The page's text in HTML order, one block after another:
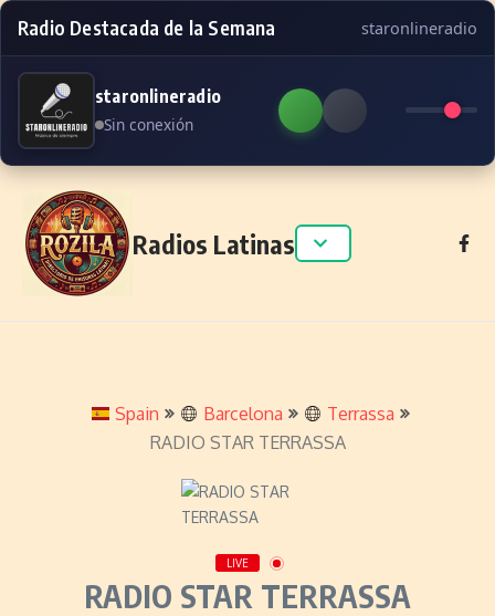
Radio Destacada de la Semana staronlineradio
staronlineradio
Sin conexión
Skip to content
Radios Latinas
Spain Barcelona
Terrassa
RADIO STAR TERRASSA
LIVE
RADIO STAR TERRASSA